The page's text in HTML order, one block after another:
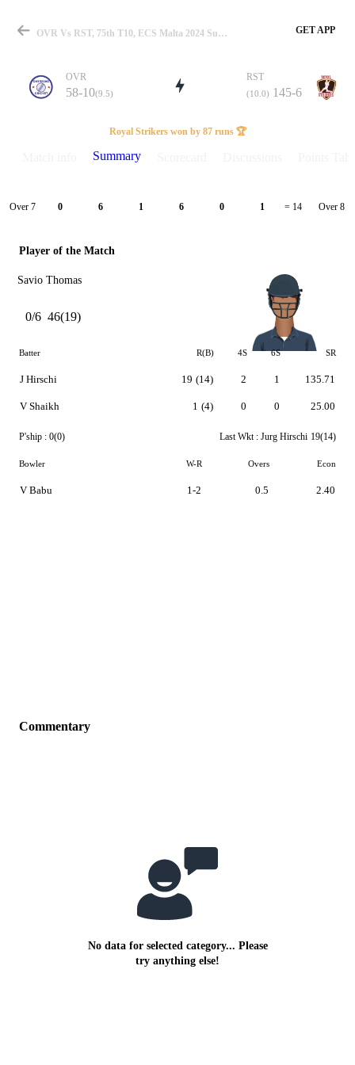
Match
Details
OVR Vs RST, 75th T10, ECS Malta 2024 Summary GET APP
OVR
58-10(9.5)
RST
(10.0) 145-6
Royal Strikers won by 87 runs 🏆
Summary
Over 7 0 6 1 6 0 1 = 14 Over 8
Player of the Match
Savio Thomas
0/6 46(19)
Batter R(B) 4S 6S SR
J Hirschi
V Shaikh
19 (14)
1 (4)
2
0
1
0
135.71
25.00
P'ship : 0(0) Last Wkt : Jurg Hirschi 19(14)
Bowler W-R Overs Econ
V Babu 1-2 0.5 2.40
Commentary
No data for selected category... Please
try anything else!